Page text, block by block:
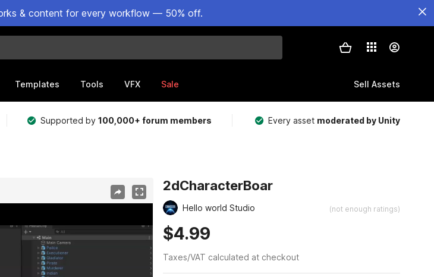
& content for every workflow — 50% off.
Templates Tools VFX Sale Sell Assets
Supported by100,000+ forum members Every asset moderated by Unity
2dCharacterBoar
Hello world Studio (not enough ratings)
$4.99
Taxes/VAT calculated at checkout